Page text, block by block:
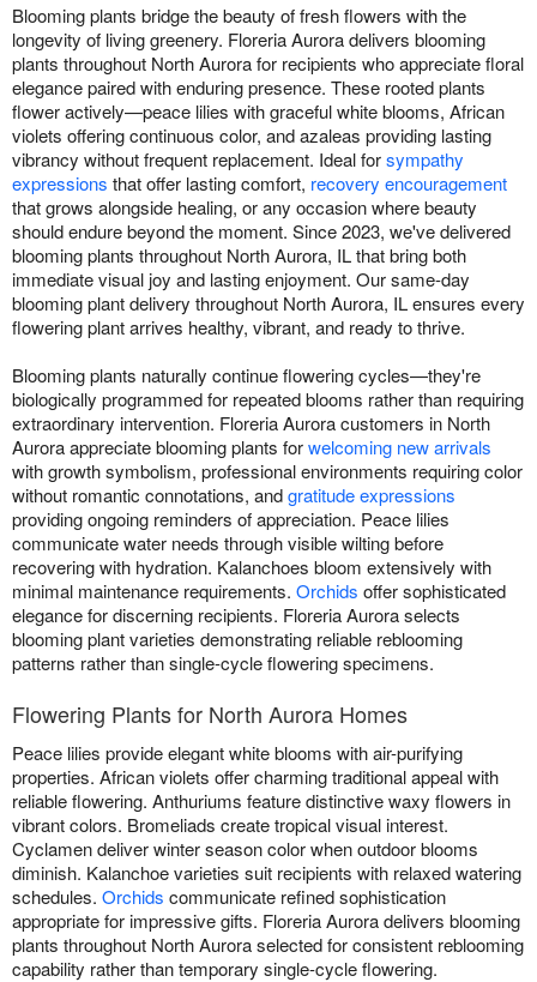
Blooming plants bridge the beauty of fresh flowers with the
longevity of living greenery. Floreria Aurora delivers blooming
plants throughout North Aurora for recipients who appreciate floral
elegance paired with enduring presence. These rooted plants
flower actively—peace lilies with graceful white blooms, African
violets offering continuous color, and azaleas providing lasting
vibrancy without frequent replacement. Ideal forsympathy
expressions that offer lasting comfort, recovery encouragement
that grows alongside healing, or any occasion where beauty
should endure beyond the moment. Since 2023, we've delivered
blooming plants throughout North Aurora, IL that bring both
immediate visual joy and lasting enjoyment. Our same-day
blooming plant delivery throughout North Aurora, IL ensures every
flowering plant arrives healthy, vibrant, and ready to thrive.
Blooming plants naturally continue flowering cycles—they're
biologically programmed for repeated blooms rather than requiring
extraordinary intervention. Floreria Aurora customers in North
Aurora appreciate blooming plants forwelcoming new arrivals
with growth symbolism, professional environments requiring color
without romantic connotations, andgratitude expressions
providing ongoing reminders of appreciation. Peace lilies
communicate water needs through visible wilting before
recovering with hydration. Kalanchoes bloom extensively with
minimal maintenance requirements. Orchids offer sophisticated
elegance for discerning recipients. Floreria Aurora selects
blooming plant varieties demonstrating reliable reblooming
patterns rather than single-cycle flowering specimens.
Flowering Plants for North Aurora Homes
Peace lilies provide elegant white blooms with air-purifying
properties. African violets offer charming traditional appeal with
reliable flowering. Anthuriums feature distinctive waxy flowers in
vibrant colors. Bromeliads create tropical visual interest.
Cyclamen deliver winter season color when outdoor blooms
diminish. Kalanchoe varieties suit recipients with relaxed watering
schedules. Orchids communicate refined sophistication
appropriate for impressive gifts. Floreria Aurora delivers blooming
plants throughout North Aurora selected for consistent reblooming
capability rather than temporary single-cycle flowering.